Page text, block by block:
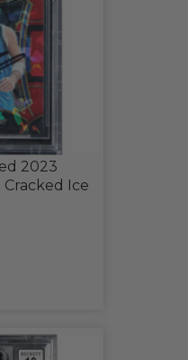
2023
Cracked Ice